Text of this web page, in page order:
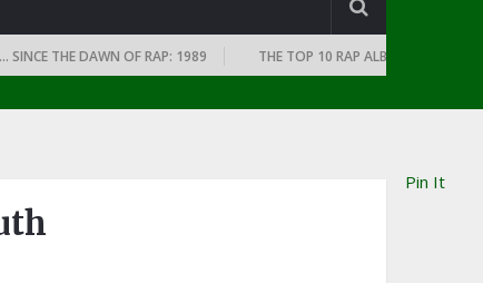
THE DAWN OF RAP: 1989 THE TOP 10 RAP ALBUMS OF EVERY
Pin It